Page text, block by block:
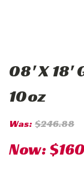
08' X 18'
10oz
Was: $246.88
Now: